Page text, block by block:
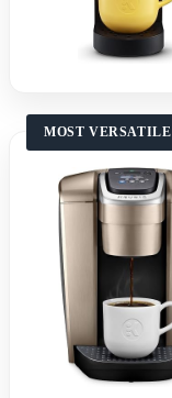
MOST VERSATILE